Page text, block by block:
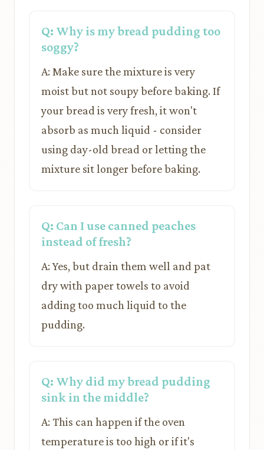
Q: Why is my bread pudding too
soggy?
A: Make sure the mixture is very
moist but not soupy before baking. If
your bread is very fresh, it won't
absorb as much liquid - consider
using day-old bread or letting the
mixture sit longer before baking.
Q: Can I use canned peaches
instead of fresh?
A: Yes, but drain them well and pat
dry with paper towels to avoid
adding too much liquid to the
pudding.
Q: Why did my bread pudding
sink in the middle?
A: This can happen if the oven
temperature is too high or if it's